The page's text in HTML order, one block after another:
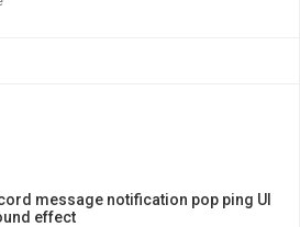
message notification pop ping UI
effect